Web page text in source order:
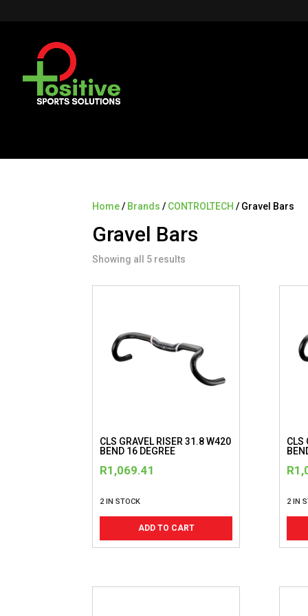
Home/ Brands / CONTROLTECH / Gravel Bars
Gravel Bars
Showing all 5 results
CLS GRAVEL RISER 31.8 W420
BEND 16 DEGREE
R1,069.41
2 IN STOCK
ADD TO CART
CLS
R
2 IN